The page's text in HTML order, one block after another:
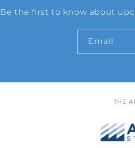
Be the first to know about
Email
THE